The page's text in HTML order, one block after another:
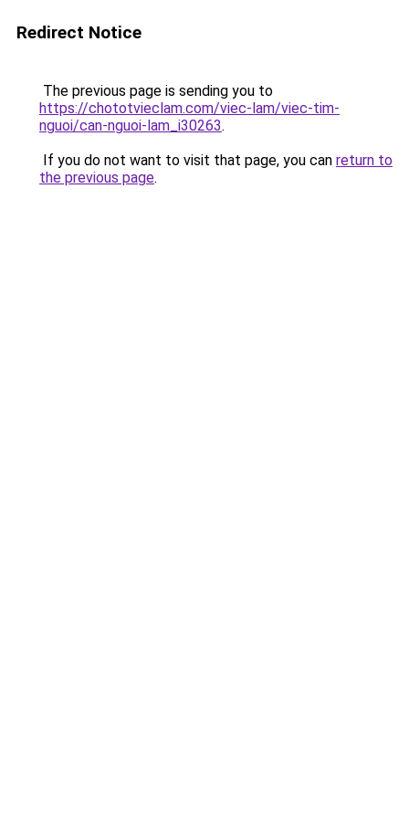
Redirect Notice
The previous page is sending you to
https://chototvieclam.com/viec-lam/viec-tim-
nguoi/can-nguoi-lam_i30263.
If you do not want to visit that page, you can return to
the previous page.